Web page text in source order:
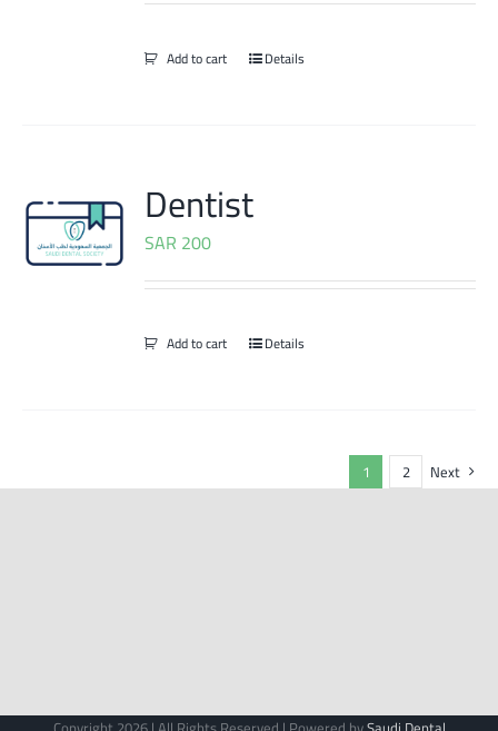
Add to cart Details
Dentist
SAR 200
Add to cart Details
1 2 Next